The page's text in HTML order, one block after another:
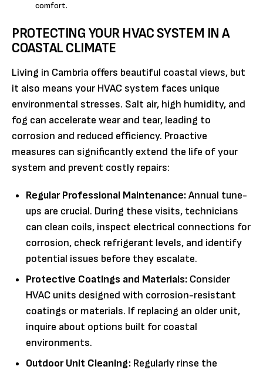
comfort.
PROTECTING YOUR HVAC SYSTEM IN A
COASTAL CLIMATE
Living in Cambria offers beautiful coastal views, but
it also means your HVAC system faces unique
environmental stresses. Salt air, high humidity, and
fog can accelerate wear and tear, leading to
corrosion and reduced efficiency. Proactive
measures can significantly extend the life of your
system and prevent costly repairs:
Regular Professional Maintenance:Annual tune-
ups are crucial. During these visits, technicians
can clean coils, inspect electrical connections for
corrosion, check refrigerant levels, and identify
potential issues before they escalate.
Protective Coatings and Materials: Consider
HVAC units designed with corrosion-resistant
coatings or materials. If replacing an older unit,
inquire about options built for coastal
environments.
Outdoor Unit Cleaning: Regularly rinse the